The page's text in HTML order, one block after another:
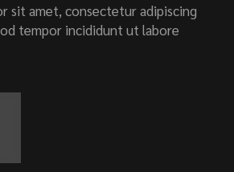
sit amet, consectetur adipiscing
tempor incididunt ut labore